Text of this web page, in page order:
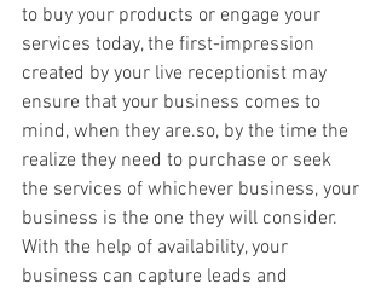
to buy your products or engage your
services today, the first-impression
created by your live receptionist may
ensure that your business comes to
mind, when they are.so, by the time the
realize they need to purchase or seek
the services of whichever business, your
business is the one they will consider.
With the help of availability, your
business can capture leads and